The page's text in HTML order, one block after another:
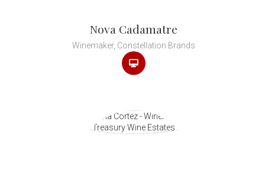
Nova Cadamatre
Winemaker, Constellation Brands